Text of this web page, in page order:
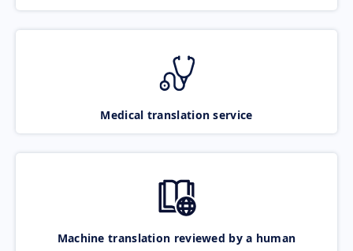
Medical translation service
Machine translation reviewed by a human